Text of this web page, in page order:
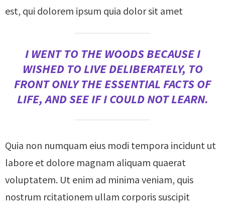
est, qui dolorem ipsum quia dolor sit amet
I WENT TO THE WOODS BECAUSE I
WISHED TO LIVE DELIBERATELY, TO
FRONT ONLY THE ESSENTIAL FACTS OF
LIFE, AND SEE IF I COULD NOT LEARN.
Quia non numquam eius modi tempora incidunt ut
labore et dolore magnam aliquam quaerat
voluptatem. Ut enim ad minima veniam, quis
nostrum rcitationem ullam corporis suscipit